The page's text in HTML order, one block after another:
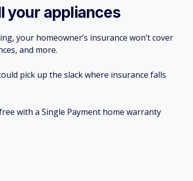
your appliances
your homeowner’s insurance won’t cover
and more.
pick up the slack where insurance falls
with a Single Payment home warranty